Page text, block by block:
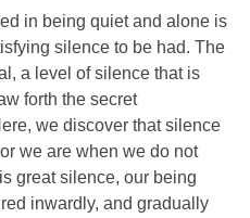
in being quiet and alone is
silence to be had. The
a level of silence that is
forth the secret
we discover that silence
we are when we do not
great silence, our being
inwardly, and gradually